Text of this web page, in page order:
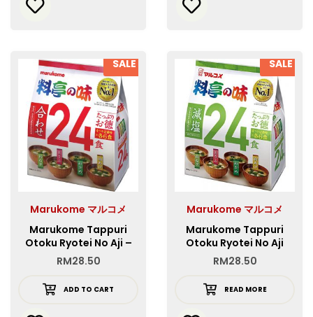
SALE
Marukome マルコメ
Marukome Tappuri
Otoku Ryotei No Aji –
Red
RM28.50
ADD TO CART
SALE
Marukome マルコメ
Marukome Tappuri
Otoku Ryotei No Aji
Genen – Green
RM28.50
READ MORE